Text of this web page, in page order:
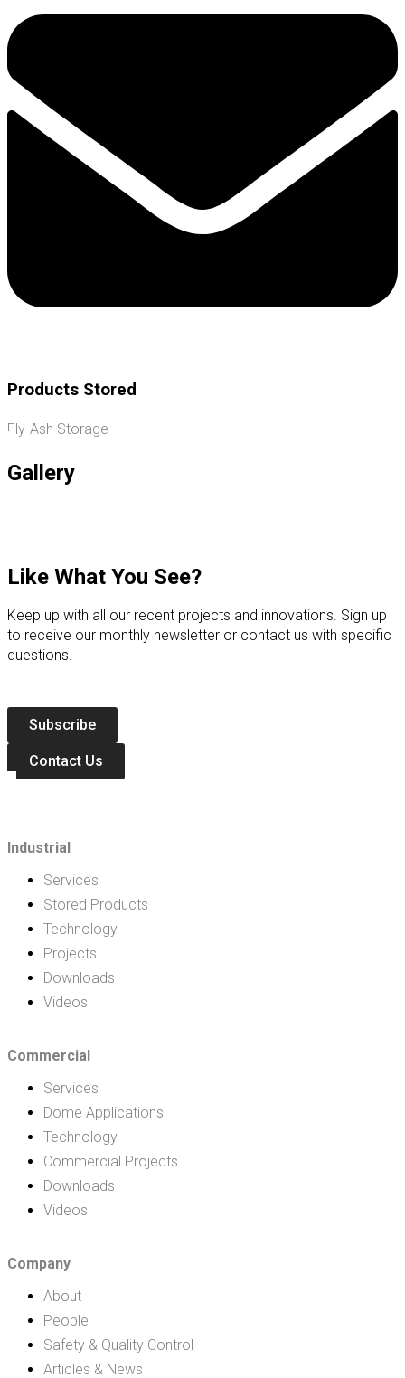
Products Stored
Fly-Ash Storage
Gallery
Like What You See?
Keep up with all our recent projects and innovations. Sign up
to receive our monthly newsletter or contact us with specific
questions.
Subscribe
Contact Us
Industrial
Services
Stored Products
Technology
Projects
Downloads
Videos
Commercial
Services
Dome Applications
Technology
Commercial Projects
Downloads
Videos
Company
About
People
Safety & Quality Control
Articles & News